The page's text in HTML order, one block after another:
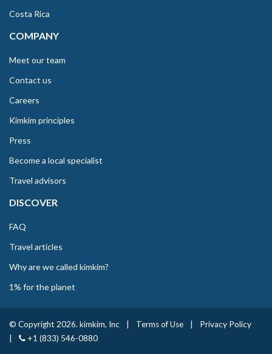
Costa Rica
COMPANY
Meet our team
Contact us
Careers
Kimkim principles
Press
Become a local specialist
Travel advisors
DISCOVER
FAQ
Travel articles
Why are we called kimkim?
1% for the planet
© Copyright 2026. kimkim, Inc Terms of Use
Privacy Policy
+1 (833) 546-0880